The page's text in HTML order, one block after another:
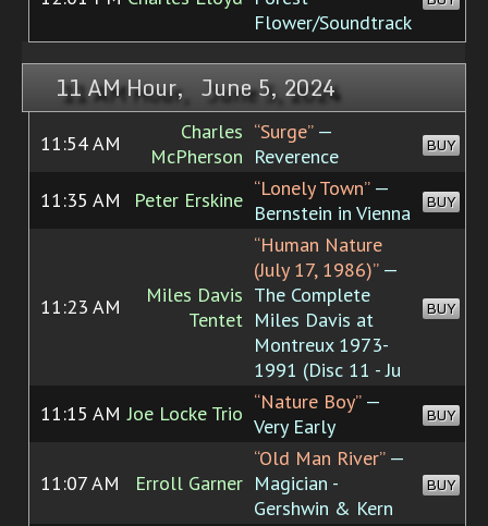
Flower/Soundtrack
11 AM Hour, June 5, 2024
11:54 AM
Charles
McPherson
“Surge”—
Reverence
BUY
11:35 AM Peter Erskine “Lonely Town”—
Bernstein in Vienna
BUY
11:23 AM
Miles Davis
Tentet
“Human Nature
(July 17, 1986)”—
The Complete
Miles Davis at
Montreux 1973-
1991 (Disc 11 - Ju
BUY
11:15 AM Joe Locke Trio “Nature Boy”—
Very Early
BUY
11:07 AM Erroll Garner
“Old Man River”—
Magician -
Gershwin & Kern
BUY